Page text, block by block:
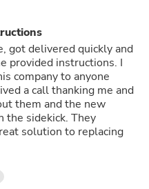
got delivered quickly and
provided instructions. I
company to anyone
a call thanking me and
them and the new
the sidekick. They
solution to replacing